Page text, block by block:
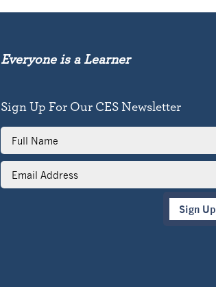
Everyone is a Learner
Sign Up For Our CES Newsletter
Full
Name
Email
Address
Sign Up